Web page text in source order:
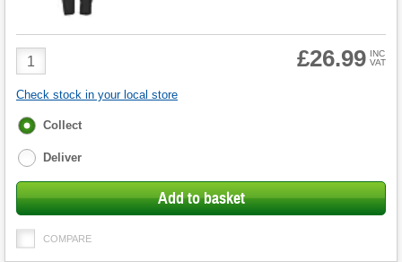
Product
Quantity
£26.99 INC
VAT
Check stock in your local store
Fulfilment
Collect
Deliver
Add to basket
COMPARE